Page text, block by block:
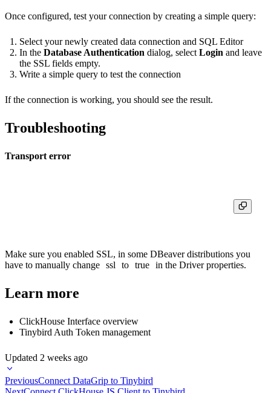
Once configured, test your connection by creating a simple query:
Select your newly created data connection and SQL Editor
In the Database Authentication dialog, select Login and leave
the SSL fields empty.
Write a simple query to test the connection
If the connection is working, you should see the result.
Troubleshooting
Transport error
Make sure you enabled SSL, in some DBeaver distributions you
have to manually change ssl to true in the Driver properties.
Learn more
ClickHouse Interface overview
Tinybird Auth Token management
Updated 2 weeks ago
PreviousConnect DataGrip to Tinybird